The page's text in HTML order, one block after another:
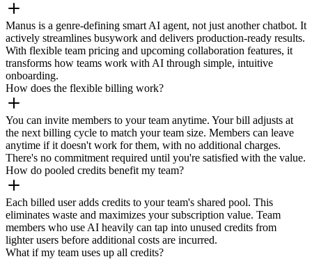
Manus is a genre-defining smart AI agent, not just another chatbot. It
actively streamlines busywork and delivers production-ready results.
With flexible team pricing and upcoming collaboration features, it
transforms how teams work with AI through simple, intuitive
onboarding.
How does the flexible billing work?
You can invite members to your team anytime. Your bill adjusts at
the next billing cycle to match your team size. Members can leave
anytime if it doesn't work for them, with no additional charges.
There's no commitment required until you're satisfied with the value.
How do pooled credits benefit my team?
Each billed user adds credits to your team's shared pool. This
eliminates waste and maximizes your subscription value. Team
members who use AI heavily can tap into unused credits from
lighter users before additional costs are incurred.
What if my team uses up all credits?